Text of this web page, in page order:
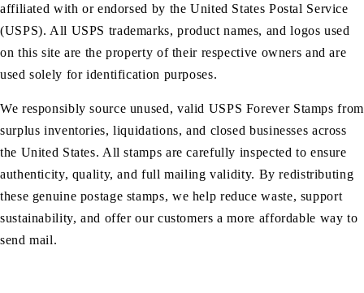
affiliated with or endorsed by the United States Postal Service
(USPS). All USPS trademarks, product names, and logos used
on this site are the property of their respective owners and are
used solely for identification purposes.
We responsibly source unused, valid USPS Forever Stamps from
surplus inventories, liquidations, and closed businesses across
the United States. All stamps are carefully inspected to ensure
authenticity, quality, and full mailing validity. By redistributing
these genuine postage stamps, we help reduce waste, support
sustainability, and offer our customers a more affordable way to
send mail.